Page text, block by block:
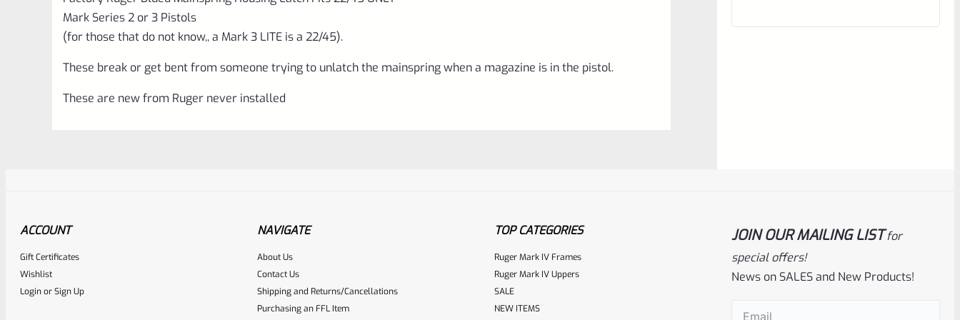
Mark Series 2 or 3 Pistols
(for those that do not know,, a Mark 3 LITE is a 22/45).
These break or get bent from someone trying to unlatch the mainspring when a magazine is in the pistol.
These are new from Ruger never installed
Place here Description for your reviewbox
Factory Ruger Firing Pin Mark 1, 2, 3, 4 IV
& All 22/45 #A12
ACCOUNT
Gift Certificates
Wishlist
LoginorSign Up
NAVIGATE
About Us
Contact Us
Shipping and Returns/Cancellations
Purchasing an FFL Item
TOP CATEGORIES
Ruger Mark IV Frames
Ruger Mark IV Uppers
SALE
NEW ITEMS
JOIN OUR MAILING LISTfor
special offers!
News on SALES and New Products!
Email(Required)